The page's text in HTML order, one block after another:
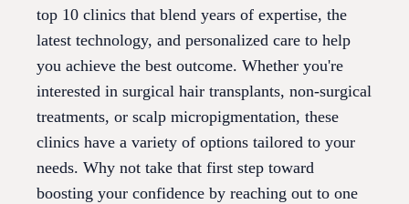
top 10 clinics that blend years of expertise, the
latest technology, and personalized care to help
you achieve the best outcome. Whether you're
interested in surgical hair transplants, non-surgical
treatments, or scalp micropigmentation, these
clinics have a variety of options tailored to your
needs. Why not take that first step toward
boosting your confidence by reaching out to one